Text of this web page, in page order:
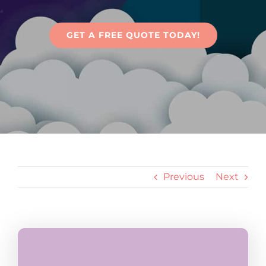
Articles
Contact Us
GET A FREE QUOTE TODAY!
Previous Next